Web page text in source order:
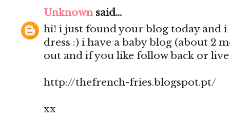
Unknownsaid...
hi! i just found your blog today and
dress :) i have a baby blog (about 2
out and if you like follow back or
http://thefrench-fries.blogspot.pt/
xx